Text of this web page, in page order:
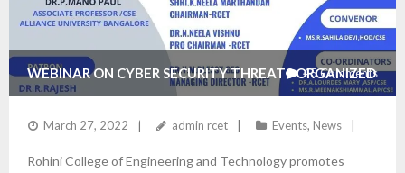
WEBINAR ON CYBER SECURITY THREATS ORGANIZED
BY THE DEPARTMENT OF CSE
March 27, 2022 admin rcet Events, News
45Comments
Rohini College of Engineering and Technology promotes